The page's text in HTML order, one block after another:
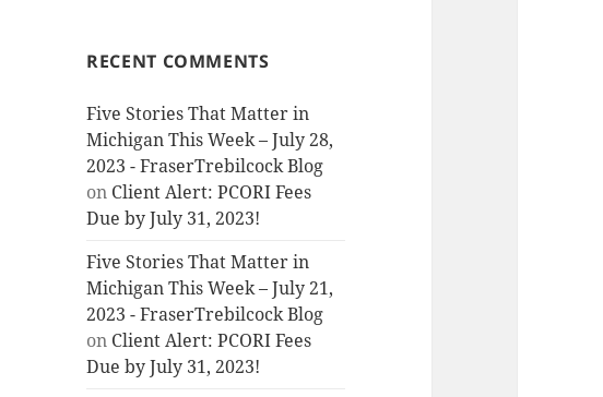
RECENT COMMENTS
Five Stories That Matter in
Michigan This Week – July 28,
2023 - FraserTrebilcock Blog
on Client Alert: PCORI Fees
Due by July 31, 2023!
Five Stories That Matter in
Michigan This Week – July 21,
2023 - FraserTrebilcock Blog
on Client Alert: PCORI Fees
Due by July 31, 2023!